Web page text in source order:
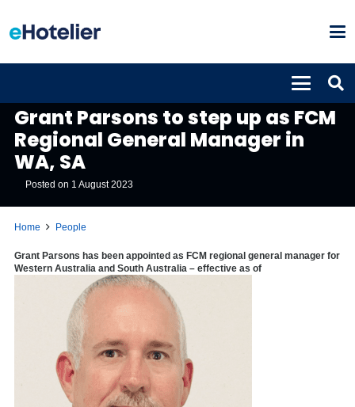
Grant Parsons to step up as FCM
Regional General Manager in
WA, SA
Posted on 1 August 2023
Home People
Grant Parsons has been appointed as FCM regional general manager for
Western Australia and South Australia – effective as of